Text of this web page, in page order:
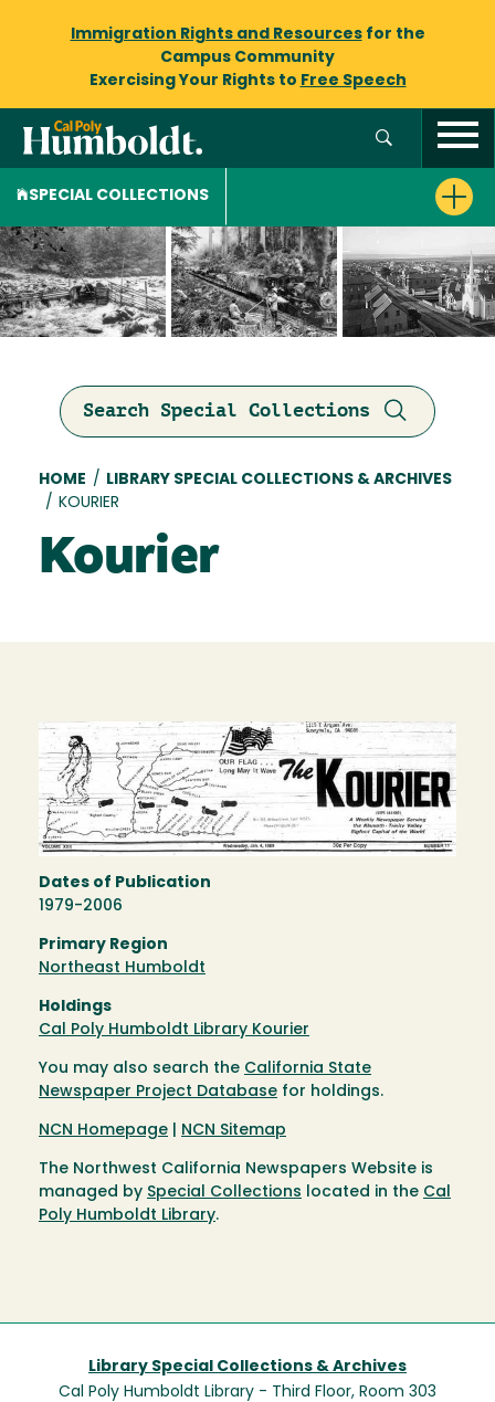
Immigration Rights and Resourcesfor the
Campus Community
Exercising Your Rights to Free Speech
SPECIAL COLLECTIONS
Search Special Collections
Breadcrumb
HOME /
LIBRARY SPECIAL COLLECTIONS & ARCHIVES
/ KOURIER
Kourier
Dates of Publication
1979-2006
Primary Region
Northeast Humboldt
Holdings
Cal Poly Humboldt Library Kourier
You may also search the California State
Newspaper Project Database for holdings.
NCN Homepage NCN Sitemap
The Northwest California Newspapers Website is
managed by Special Collections located in the Cal
Poly Humboldt Library.
Library Special Collections & Archives
Cal Poly Humboldt Library - Third Floor, Room 303